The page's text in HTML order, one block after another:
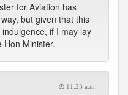
for Aviation has
but given that this
if I may lay
Hon Minister.
11:23 a.m.